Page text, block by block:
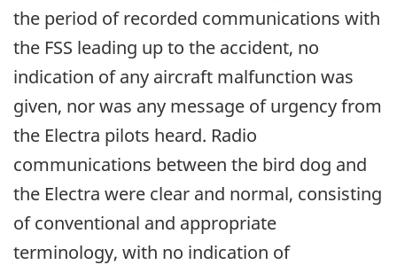
the period of recorded communications with
the FSS leading up to the accident, no
indication of any aircraft malfunction was
given, nor was any message of urgency from
the Electra pilots heard. Radio
communications between the bird dog and
the Electra were clear and normal, consisting
of conventional and appropriate
terminology, with no indication of